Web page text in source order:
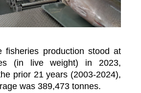
fisheries production stood at
(in live weight) in 2023,
prior 21 years (2003-2024),
was 389,473 tonnes.